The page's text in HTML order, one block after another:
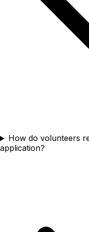
How do volunteers
application?